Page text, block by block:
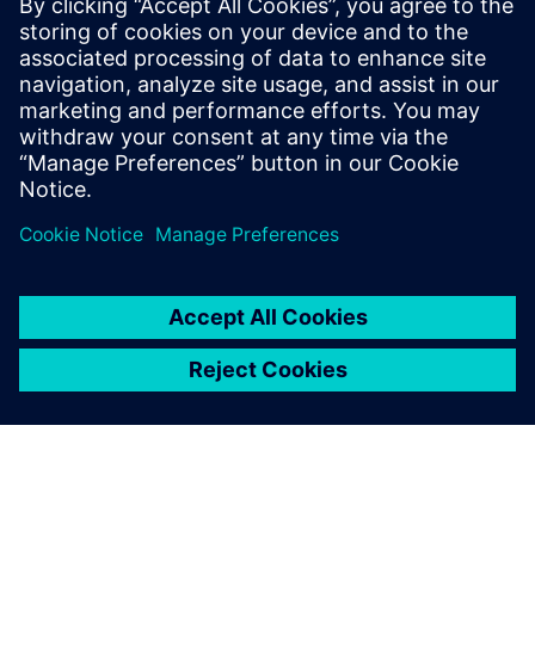
The white paper “The Supply Chain Control Tower:
Command Center for High-Efficiency Logistics Processes”
highlights the potential of the control tower and shows
you how to integrate this technology into your corporate
strategy and operations.
Udostępnij